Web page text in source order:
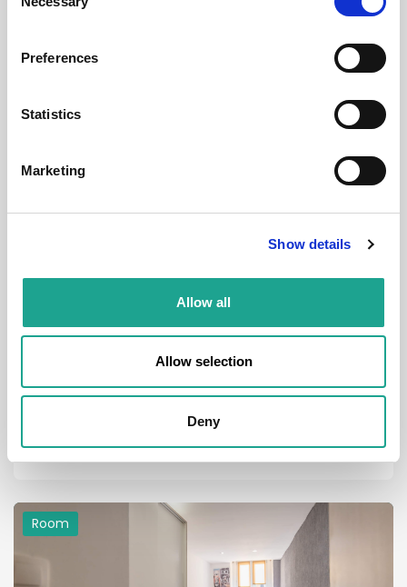
Selection
Preferences
Statistics
Marketing
Show details
Allow all
Allow selection
Deny
Room